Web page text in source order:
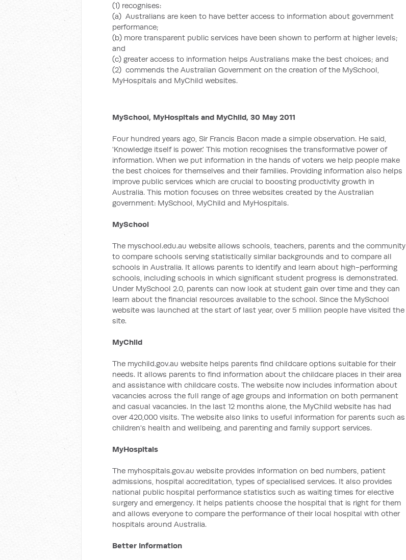
(1) recognises:
(a) Australians are keen to have better access to information about government
performance;
(b) more transparent public services have been shown to perform at higher levels;
and
(c) greater access to information helps Australians make the best choices; and
(2) commends the Australian Government on the creation of the MySchool,
MyHospitals and MyChild websites.
MySchool, MyHospitals and MyChild, 30 May 2011
Four hundred years ago, Sir Francis Bacon made a simple observation. He said,
'Knowledge itself is power.' This motion recognises the transformative power of
information. When we put information in the hands of voters we help people make
the best choices for themselves and their families. Providing information also helps
improve public services which are crucial to boosting productivity growth in
Australia. This motion focuses on three websites created by the Australian
government: MySchool, MyChild and MyHospitals.
MySchool
The myschool.edu.au website allows schools, teachers, parents and the community
to compare schools serving statistically similar backgrounds and to compare all
schools in Australia. It allows parents to identify and learn about high-performing
schools, including schools in which significant student progress is demonstrated.
Under MySchool 2.0, parents can now look at student gain over time and they can
learn about the financial resources available to the school. Since the MySchool
website was launched at the start of last year, over 5 million people have visited the
site.
MyChild
The mychild.gov.au website helps parents find childcare options suitable for their
needs. It allows parents to find information about the childcare places in their area
and assistance with childcare costs. The website now includes information about
vacancies across the full range of age groups and information on both permanent
and casual vacancies. In the last 12 months alone, the MyChild website has had
over 420,000 visits. The website also links to useful information for parents such as
children's health and wellbeing, and parenting and family support services.
MyHospitals
The myhospitals.gov.au website provides information on bed numbers, patient
admissions, hospital accreditation, types of specialised services. It also provides
national public hospital performance statistics such as waiting times for elective
surgery and emergency. It helps patients choose the hospital that is right for them
and allows everyone to compare the performance of their local hospital with other
hospitals around Australia.
Better Information